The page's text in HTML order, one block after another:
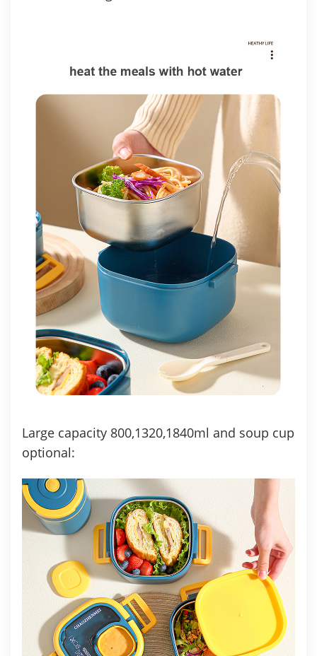
Large capacity 800,1320,1840ml and soup cup
optional: